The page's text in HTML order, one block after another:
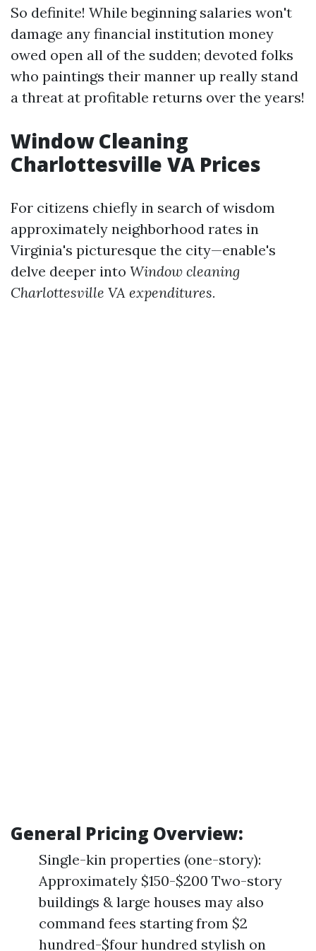
So definite! While beginning salaries won't
damage any financial institution money
owed open all of the sudden; devoted folks
who paintings their manner up really stand
a threat at profitable returns over the years!
Window Cleaning
Charlottesville VA Prices
For citizens chiefly in search of wisdom
approximately neighborhood rates in
Virginia's picturesque the city—enable's
delve deeper into Window cleaning
Charlottesville VA expenditures.
General Pricing Overview:
Single-kin properties (one-story):
Approximately $150-$200 Two-story
buildings & large houses may also
command fees starting from $2
hundred-$four hundred stylish on